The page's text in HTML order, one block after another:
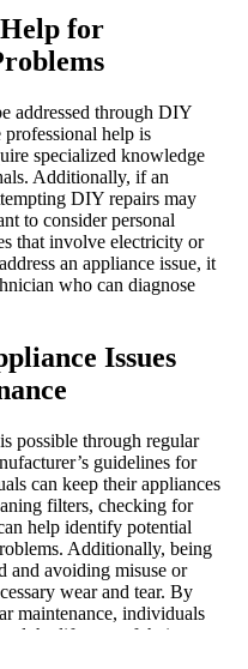
for
addressed through DIY
professional help is
specialized knowledge
Additionally, if an
DIY repairs may
to consider personal
that involve electricity or
an appliance issue, it
who can diagnose
Issues
possible through regular
guidelines for
can keep their appliances
filters, checking for
help identify potential
Additionally, being
and avoiding misuse or
wear and tear. By
maintenance, individuals
the lifespan of their